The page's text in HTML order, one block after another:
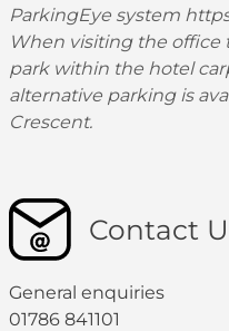
ParkingEye system
When visiting the office
park within the hotel
alternative parking is
Crescent.
Contact
General enquiries
01786 841101